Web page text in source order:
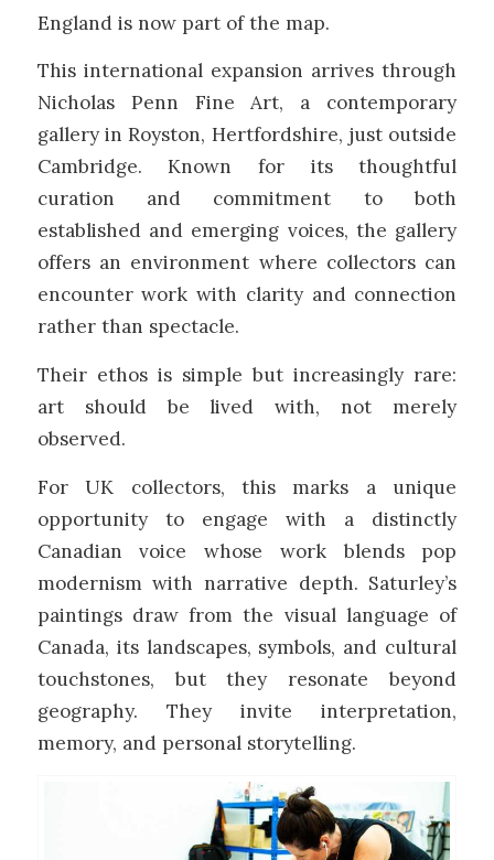
England is now part of the map.
This international expansion arrives through
Nicholas Penn Fine Art, a contemporary
gallery in Royston, Hertfordshire, just outside
Cambridge. Known for its thoughtful
curation and commitment to both
established and emerging voices, the gallery
offers an environment where collectors can
encounter work with clarity and connection
rather than spectacle.
Their ethos is simple but increasingly rare:
art should be lived with, not merely
observed.
For UK collectors, this marks a unique
opportunity to engage with a distinctly
Canadian voice whose work blends pop
modernism with narrative depth. Saturley’s
paintings draw from the visual language of
Canada, its landscapes, symbols, and cultural
touchstones, but they resonate beyond
geography. They invite interpretation,
memory, and personal storytelling.